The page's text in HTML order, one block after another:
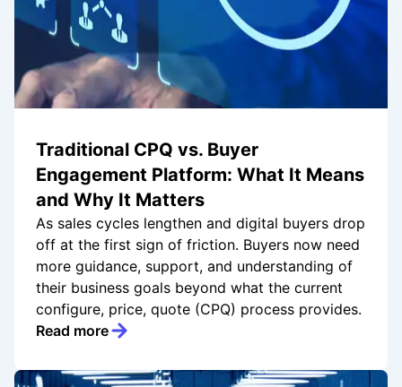
Traditional CPQ vs. Buyer
Engagement Platform: What It Means
and Why It Matters
As sales cycles lengthen and digital buyers drop
off at the first sign of friction. Buyers now need
more guidance, support, and understanding of
their business goals beyond what the current
configure, price, quote (CPQ) process provides.
Read more